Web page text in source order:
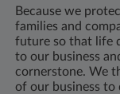
Because we
families and
future so that life
to our business
cornerstone. We
of our business to